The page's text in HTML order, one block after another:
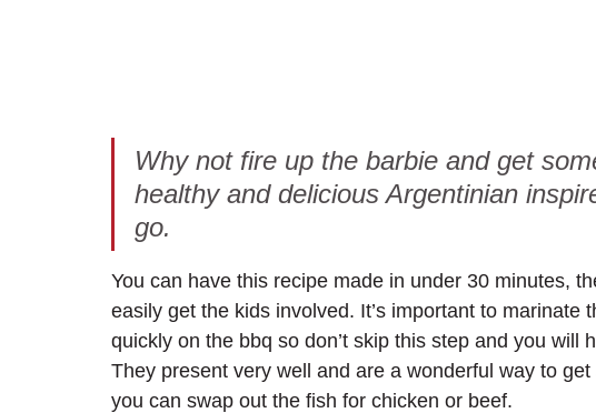
Why not fire up the barbie and get
healthy and delicious Argentinian
go.
You can have this recipe made in under 30 minutes,
easily get the kids involved. It’s important to marinate
quickly on the bbq so don’t skip this step and you will
They present very well and are a wonderful way to
you can swap out the fish for chicken or beef.